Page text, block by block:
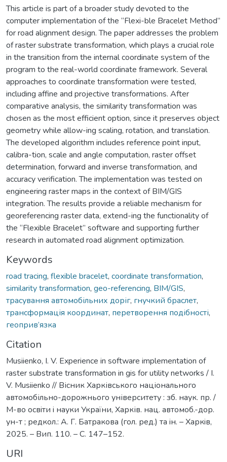
This article is part of a broader study devoted to the
computer implementation of the “Flexi-ble Bracelet Method”
for road alignment design. The paper addresses the problem
of raster substrate transformation, which plays a crucial role
in the transition from the internal coordinate system of the
program to the real-world coordinate framework. Several
approaches to coordinate transformation were tested,
including affine and projective transformations. After
comparative analysis, the similarity transformation was
chosen as the most efficient option, since it preserves object
geometry while allow-ing scaling, rotation, and translation.
The developed algorithm includes reference point input,
calibra-tion, scale and angle computation, raster offset
determination, forward and inverse transformation, and
accuracy verification. The implementation was tested on
engineering raster maps in the context of BIM/GIS
integration. The results provide a reliable mechanism for
georeferencing raster data, extend-ing the functionality of
the “Flexible Bracelet” software and supporting further
research in automated road alignment optimization.
Keywords
road tracing, flexible bracelet, coordinate transformation,
similarity transformation, geo-referencing, BIM/GIS,
трасування автомобільних доріг, гнучкий браслет,
трансформація координат, перетворення подібності,
геоприв’язка
Citation
Musiienko, I. V. Experience in software implementation of
raster substrate transformation in gis for utility networks / I.
V. Musiienko // Вісник Харківського національного
автомобільно-дорожнього університету : зб. наук. пр. /
М-во освiти i науки України, Харків. нац. автомоб.-дор.
ун-т ; редкол.: А. Г. Батракова (гол. ред.) та iн. – Харкiв,
2025. – Вип. 110. – С. 147–152.
URI